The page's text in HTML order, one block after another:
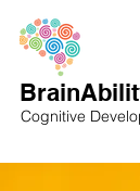
Cognitive